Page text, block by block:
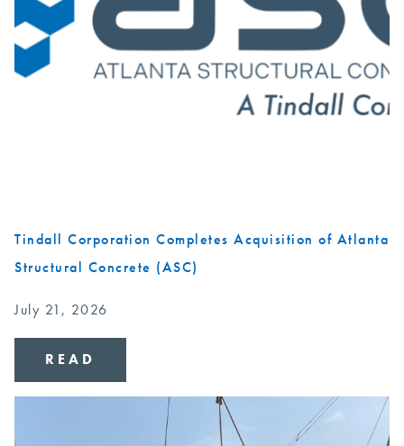
Tindall Corporation Completes Acquisition of Atlanta
Structural Concrete (ASC)
July 21, 2026
READ